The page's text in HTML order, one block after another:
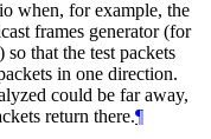
when, for example, the
frames generator (for
that the test packets
in one direction.
could be far away,
return there.¶